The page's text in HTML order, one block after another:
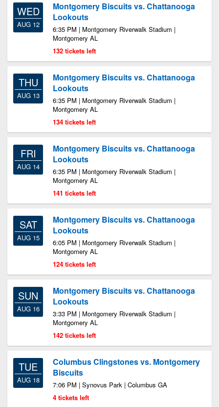
WED
AUG 12
Montgomery Biscuits vs. Chattanooga
Lookouts
6:35 PM | Montgomery Riverwalk Stadium |
Montgomery AL
132 tickets left
THU
AUG 13
Montgomery Biscuits vs. Chattanooga
Lookouts
6:35 PM | Montgomery Riverwalk Stadium |
Montgomery AL
134 tickets left
FRI
AUG 14
Montgomery Biscuits vs. Chattanooga
Lookouts
6:35 PM | Montgomery Riverwalk Stadium |
Montgomery AL
141 tickets left
SAT
AUG 15
Montgomery Biscuits vs. Chattanooga
Lookouts
6:05 PM | Montgomery Riverwalk Stadium |
Montgomery AL
124 tickets left
SUN
AUG 16
Montgomery Biscuits vs. Chattanooga
Lookouts
3:33 PM | Montgomery Riverwalk Stadium |
Montgomery AL
142 tickets left
TUE
AUG 18
Columbus Clingstones vs. Montgomery
Biscuits
7:06 PM | Synovus Park | Columbus GA
4 tickets left